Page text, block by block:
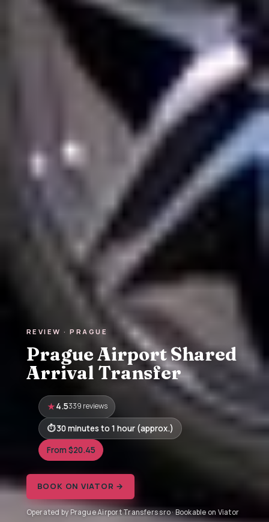
REVIEW · PRAGUE
Prague Airport Shared
Arrival Transfer
4.5339 reviews
30 minutes to 1 hour (approx.)
From $20.45
BOOK ON VIATOR →
Operated by Prague Airport Transfers sro · Bookable on Viator